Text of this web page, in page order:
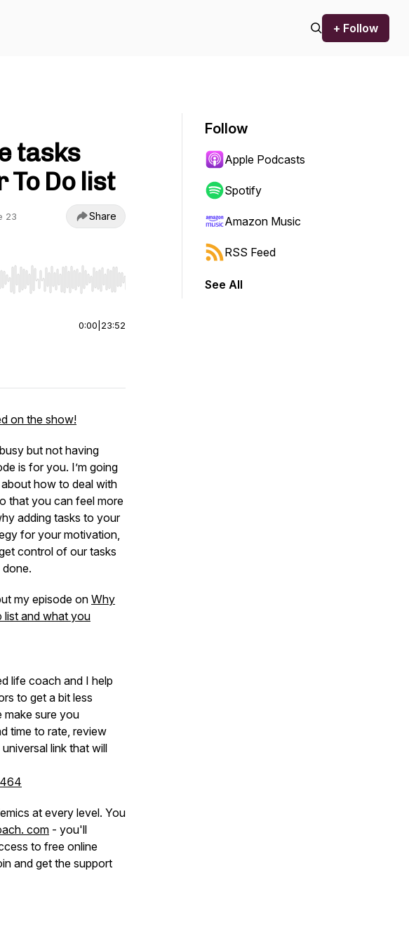
+ Follow
tasks
Do list
23 Share
to jump to start or end. Hold shift to jump forward or backward.
0:00 23:52
on the show!
but not having
is for you. I’m going
how to deal with
that you can feel more
adding tasks to your
for your motivation,
control of our tasks
my episode onWhy
list and what you
life coach and I help
to get a bit less
make sure you
time to rate, review
link that will
at every level. You
com - you'll
to free online
and get the support
Follow
Apple Podcasts
Spotify
Amazon Music
RSS Feed
See All